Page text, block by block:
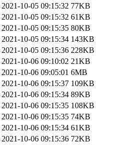
2021-10-05 09:15:32 77KB
2021-10-05 09:15:32 61KB
2021-10-05 09:15:35 80KB
2021-10-05 09:15:34 143KB
2021-10-05 09:15:36 228KB
2021-10-06 09:10:02 21KB
2021-10-06 09:05:01 6MB
2021-10-06 09:15:37 109KB
2021-10-06 09:15:34 89KB
2021-10-06 09:15:35 108KB
2021-10-06 09:15:35 74KB
2021-10-06 09:15:34 61KB
2021-10-06 09:15:36 72KB